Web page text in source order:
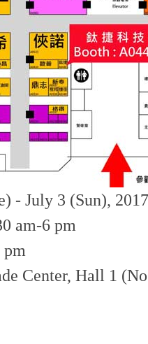
- July 3 (Sun), 2017
am-6 pm
Center, Hall 1